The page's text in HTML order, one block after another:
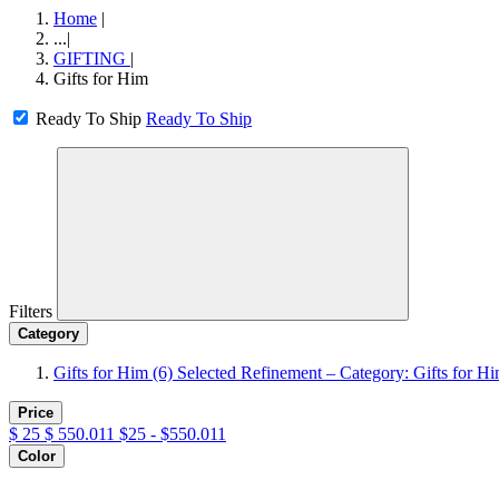
Home |
...|
GIFTING |
Gifts for Him
Ready To Ship Ready To Ship
Filters
Category
Gifts for Him (6) Selected Refinement – Category: Gifts for
Price
$ 25 $ 550.011 $25 - $550.011
Color